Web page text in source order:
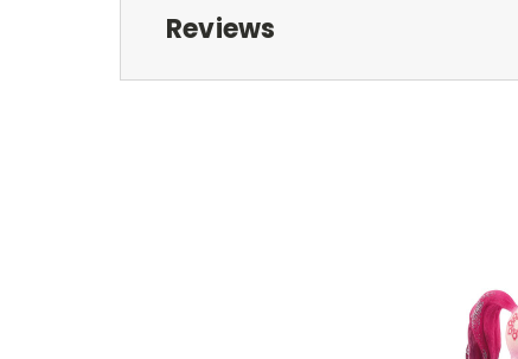
Reviews